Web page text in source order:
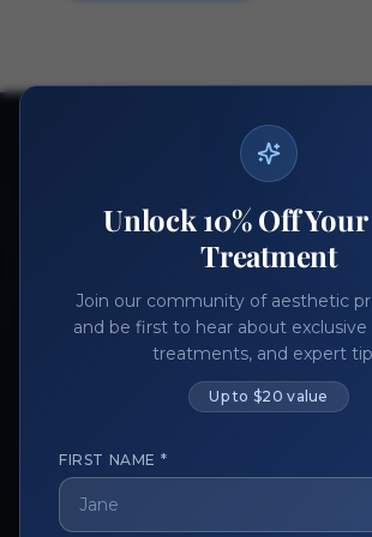
Ready to get
Register Now Become a
Unlock 10% Off
Treatment
Join our community of aesthetic
and be first to hear about
treatments, and expert
Up to $20 value
FIRST NAME *